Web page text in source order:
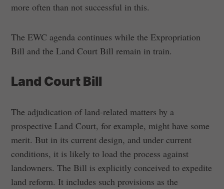
more often than not successful in this.
The EWC agenda continues while the Expropriation
Bill and the Land Court Bill remain in train.
Land Court Bill
The adjudication of land-related matters by a
prospective Land Court, for example, might have some
merit. But in its current design, and under current
conditions, it is likely to load the process against
landowners. The Bill is explicitly conceived to expedite
land reform. It includes such provisions as the